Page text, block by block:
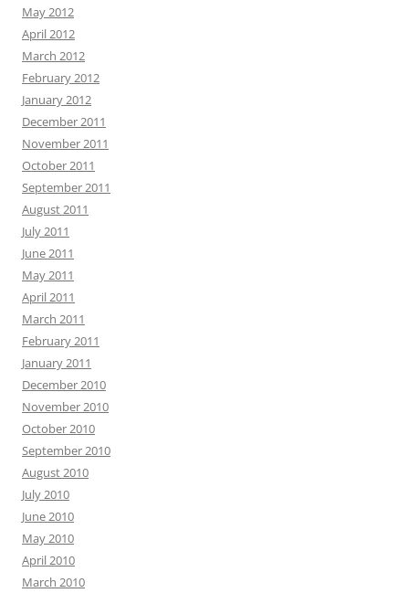
May 2012
April 2012
March 2012
February 2012
January 2012
December 2011
November 2011
October 2011
September 2011
August 2011
July 2011
June 2011
May 2011
April 2011
March 2011
February 2011
January 2011
December 2010
November 2010
October 2010
September 2010
August 2010
July 2010
June 2010
May 2010
April 2010
March 2010